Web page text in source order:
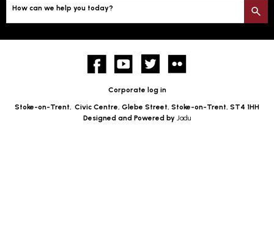
How can we help you today?
FacebookYouTube twitter
Corporate log in
Stoke-on-Trent, Civic Centre, Glebe Street, Stoke-on-Trent, ST4 1HH
Designed and Powered by Jadu